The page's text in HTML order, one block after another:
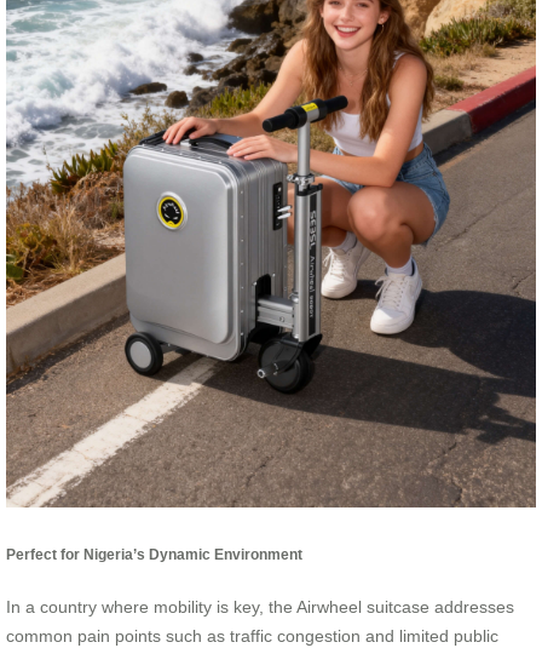
Perfect for Nigeria’s Dynamic Environment
In a country where mobility is key, the Airwheel suitcase addresses
common pain points such as traffic congestion and limited public